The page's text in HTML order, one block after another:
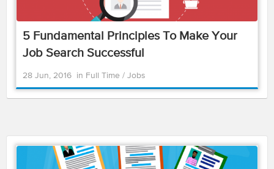
5 Fundamental Principles To Make Your
Job Search Successful
28 Jun, 2016 in Full Time / Jobs